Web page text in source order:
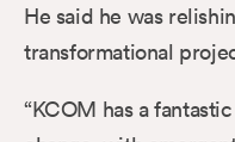
He said he was
transformational
“KCOM has a